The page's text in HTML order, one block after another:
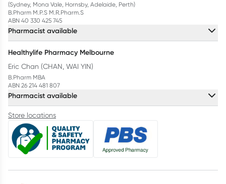
(Sydney, Mona Vale, Hornsby, Adelaide, Perth)
B.Pharm M.P.S M.R.Pharm.S
ABN 40 330 425 745
Pharmacist available
Healthylife Pharmacy Melbourne
Eric Chan (CHAN, WAI YIN)
B.Pharm MBA
ABN 26 214 481 807
Pharmacist available
Store locations